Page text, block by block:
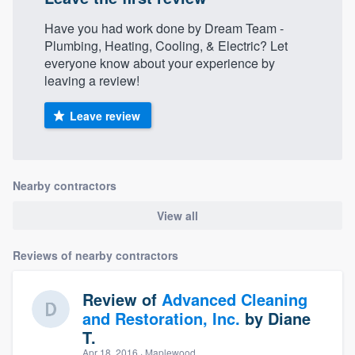
Have you had work done by Dream Team -
Plumbing, Heating, Cooling, & Electric? Let
everyone know about your experience by
leaving a review!
Leave review
Nearby contractors
View all
Reviews of nearby contractors
Review of Advanced Cleaning
and Restoration, Inc. by Diane
T.
Apr 18, 2016 · Maplewood